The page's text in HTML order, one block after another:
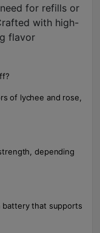
for refills or
with high-
flavor
of lychee and rose,
depending
battery that supports